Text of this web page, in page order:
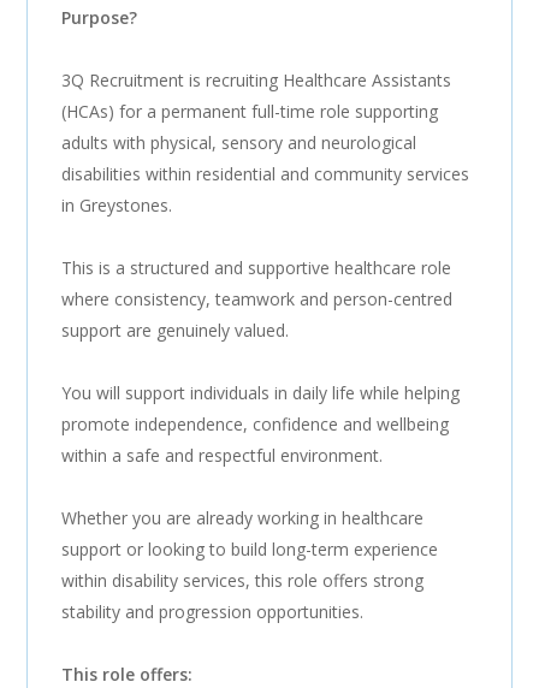
Purpose?
3Q Recruitment is recruiting Healthcare Assistants
(HCAs) for a permanent full-time role supporting
adults with physical, sensory and neurological
disabilities within residential and community services
in Greystones.
This is a structured and supportive healthcare role
where consistency, teamwork and person-centred
support are genuinely valued.
You will support individuals in daily life while helping
promote independence, confidence and wellbeing
within a safe and respectful environment.
Whether you are already working in healthcare
support or looking to build long-term experience
within disability services, this role offers strong
stability and progression opportunities.
This role offers: